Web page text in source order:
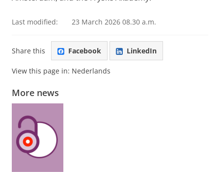
Last modified: 23 March 2026 08.30 a.m.
Share this Facebook LinkedIn
View this page in: Nederlands
More news